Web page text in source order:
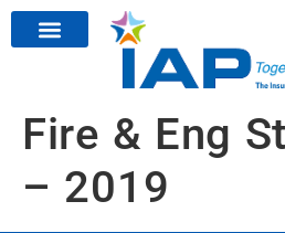
Fire & Eng
– 2019